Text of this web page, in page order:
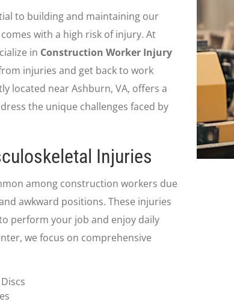
to building and maintaining our
with a high risk of injury. At
in Construction Worker Injury
injuries and get back to work
located near Ashburn, VA, offers a
the unique challenges faced by
Injuries
among construction workers due
awkward positions. These injuries
perform your job and enjoy daily
we focus on comprehensive